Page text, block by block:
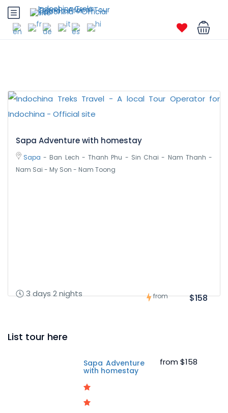
Sapa Adventure with homestay
Sapa - Ban Lech - Thanh Phu - Sin Chai - Nam Thanh -
Nam Sai - My Son - Nam Toong
3 days 2 nights from $158
List tour here
Sapa Adventure
with homestay
from $158